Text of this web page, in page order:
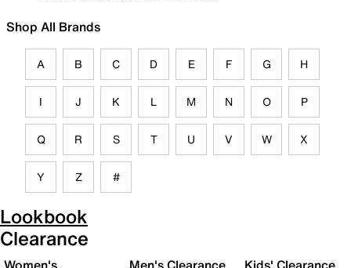
Shop All Brands
A B C D E F G H
I J K L M N O P
Q R S T U V W X
Y Z #
Lookbook
Clearance